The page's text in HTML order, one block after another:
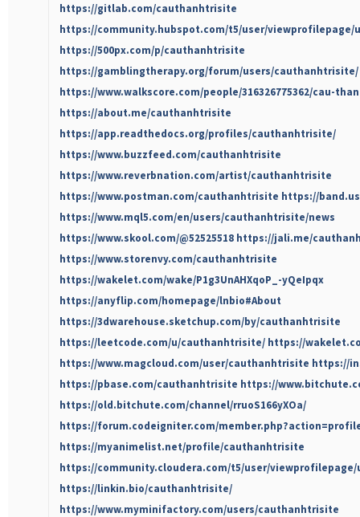
https://gitlab.com/cauthanhtrisite
https://community.hubspot.com/t5/user/viewprofilepage/
https://500px.com/p/cauthanhtrisite
https://gamblingtherapy.org/forum/users/cauthanhtrisite/
https://www.walkscore.com/people/316326775362/cau-
https://about.me/cauthanhtrisite
https://app.readthedocs.org/profiles/cauthanhtrisite/
https://www.buzzfeed.com/cauthanhtrisite
https://www.reverbnation.com/artist/cauthanhtrisite
https://www.postman.com/cauthanhtrisite https://
https://www.mql5.com/en/users/cauthanhtrisite/news
https://www.skool.com/@52525518 https://jali.me/
https://www.storenvy.com/cauthanhtrisite
https://wakelet.com/wake/P1g3UnAHXqoP_-yQeIpqx
https://anyflip.com/homepage/lnbio#About
https://3dwarehouse.sketchup.com/by/cauthanhtrisite
https://leetcode.com/u/cauthanhtrisite/ https://
https://www.magcloud.com/user/cauthanhtrisite https://
https://pbase.com/cauthanhtrisite https://
https://old.bitchute.com/channel/rruoS166yXOa/
https://forum.codeigniter.com/
https://myanimelist.net/profile/cauthanhtrisite
https://community.cloudera.com/t5/user/viewprofilepage/
https://linkin.bio/cauthanhtrisite/
https://www.myminifactory.com/users/cauthanhtrisite